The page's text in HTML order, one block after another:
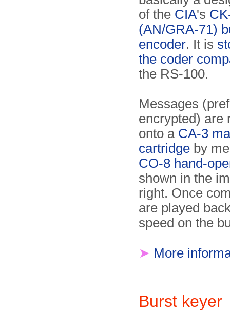
of the CIA's
(AN/GRA-71)
encoder. It is
the coder
the RS-100.
Messages
encrypted) are
onto a CA-3
cartridge by
CO-8 hand-
shown in the
right. Once
are played
speed on the
➤ More
Burst